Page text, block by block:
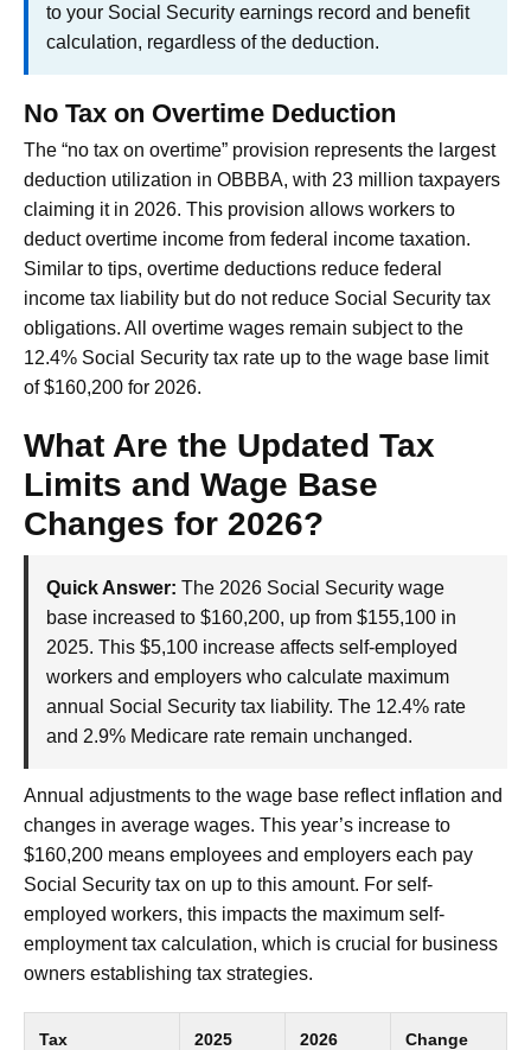
to your Social Security earnings record and benefit
calculation, regardless of the deduction.
No Tax on Overtime Deduction
The “no tax on overtime” provision represents the largest
deduction utilization in OBBBA, with 23 million taxpayers
claiming it in 2026. This provision allows workers to
deduct overtime income from federal income taxation.
Similar to tips, overtime deductions reduce federal
income tax liability but do not reduce Social Security tax
obligations. All overtime wages remain subject to the
12.4% Social Security tax rate up to the wage base limit
of $160,200 for 2026.
What Are the Updated Tax
Limits and Wage Base
Changes for 2026?
Quick Answer: The 2026 Social Security wage
base increased to $160,200, up from $155,100 in
2025. This $5,100 increase affects self-employed
workers and employers who calculate maximum
annual Social Security tax liability. The 12.4% rate
and 2.9% Medicare rate remain unchanged.
Annual adjustments to the wage base reflect inflation and
changes in average wages. This year’s increase to
$160,200 means employees and employers each pay
Social Security tax on up to this amount. For self-
employed workers, this impacts the maximum self-
employment tax calculation, which is crucial for business
owners establishing tax strategies.
Tax
2025
2026
Change